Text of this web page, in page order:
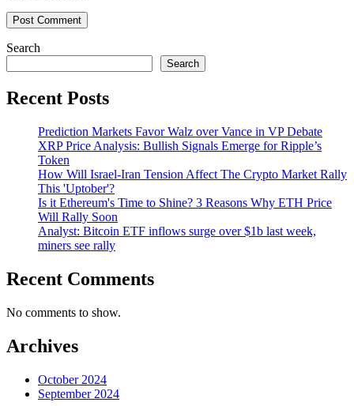
Search
Search
Recent Posts
Prediction Markets Favor Walz over Vance in VP Debate
XRP Price Analysis: Bullish Signals Emerge for Ripple’s
Token
How Will Israel-Iran Tension Affect The Crypto Market Rally
This 'Uptober'?
Is it Ethereum's Time to Shine? 3 Reasons Why ETH Price
Will Rally Soon
Analyst: Bitcoin ETF inflows surge over $1b last week,
miners see rally
Recent Comments
No comments to show.
Archives
October 2024
September 2024